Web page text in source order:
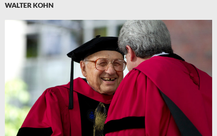
WALTER KOHN